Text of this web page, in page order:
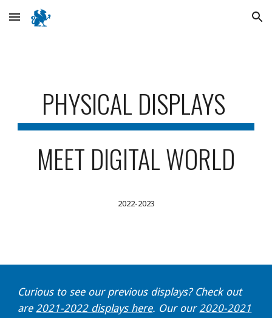
Skip to main content Skip to navigation
PHYSICAL DISPLAYS
MEET DIGITAL WORLD
2022-2023
Curious to see our previous displays? Check out
are 2021-2022 displays here. Our our 2020-2021